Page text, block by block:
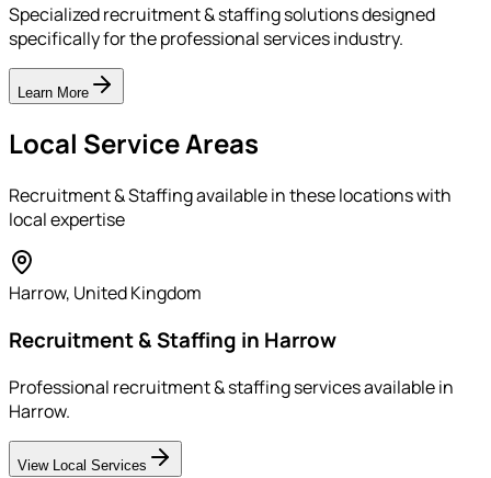
Specialized recruitment & staffing solutions designed
specifically for the professional services industry.
Learn More
Local Service Areas
Recruitment & Staffingavailable in these locations with
local expertise
Harrow, United Kingdom
Recruitment & Staffing in Harrow
Professional recruitment & staffing services available in
Harrow.
View Local Services